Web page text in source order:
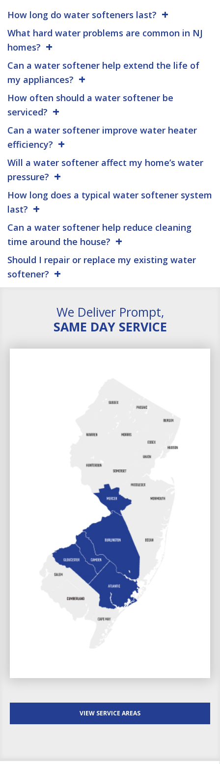
How long do water softeners last?
What hard water problems are common in NJ
homes?
Can a water softener help extend the life of
my appliances?
How often should a water softener be
serviced?
Can a water softener improve water heater
efficiency?
Will a water softener affect my home’s water
pressure?
How long does a typical water softener system
last?
Can a water softener help reduce cleaning
time around the house?
Should I repair or replace my existing water
softener?
We Deliver Prompt,
SAME DAY SERVICE
VIEW SERVICE AREAS